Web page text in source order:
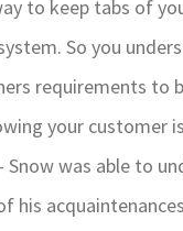
to keep tabs of
So you
requirements to
your customer
Snow was able to
his